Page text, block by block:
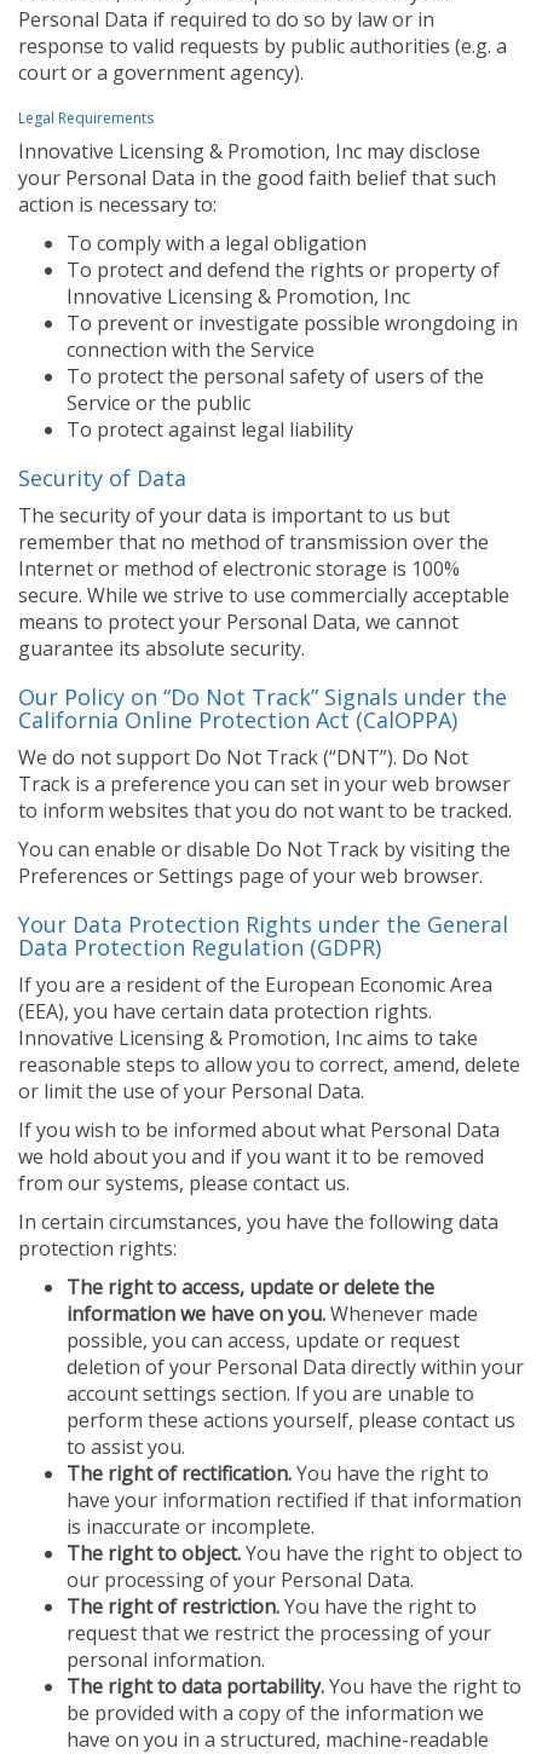
Personal Data if required to do so by law or in
response to valid requests by public authorities (e.g. a
court or a government agency).
Legal Requirements
Innovative Licensing & Promotion, Inc may disclose
your Personal Data in the good faith belief that such
action is necessary to:
To comply with a legal obligation
To protect and defend the rights or property of
Innovative Licensing & Promotion, Inc
To prevent or investigate possible wrongdoing in
connection with the Service
To protect the personal safety of users of the
Service or the public
To protect against legal liability
Security of Data
The security of your data is important to us but
remember that no method of transmission over the
Internet or method of electronic storage is 100%
secure. While we strive to use commercially acceptable
means to protect your Personal Data, we cannot
guarantee its absolute security.
Our Policy on “Do Not Track” Signals under the
California Online Protection Act (CalOPPA)
We do not support Do Not Track (“DNT”). Do Not
Track is a preference you can set in your web browser
to inform websites that you do not want to be tracked.
You can enable or disable Do Not Track by visiting the
Preferences or Settings page of your web browser.
Your Data Protection Rights under the General
Data Protection Regulation (GDPR)
If you are a resident of the European Economic Area
(EEA), you have certain data protection rights.
Innovative Licensing & Promotion, Inc aims to take
reasonable steps to allow you to correct, amend, delete
or limit the use of your Personal Data.
If you wish to be informed about what Personal Data
we hold about you and if you want it to be removed
from our systems, please contact us.
In certain circumstances, you have the following data
protection rights:
The right to access, update or delete the
information we have on you.Whenever made
possible, you can access, update or request
deletion of your Personal Data directly within your
account settings section. If you are unable to
perform these actions yourself, please contact us
to assist you.
The right of rectification.You have the right to
have your information rectified if that information
is inaccurate or incomplete.
The right to object.You have the right to object to
our processing of your Personal Data.
The right of restriction.You have the right to
request that we restrict the processing of your
personal information.
The right to data portability.You have the right to
be provided with a copy of the information we
have on you in a structured, machine-readable